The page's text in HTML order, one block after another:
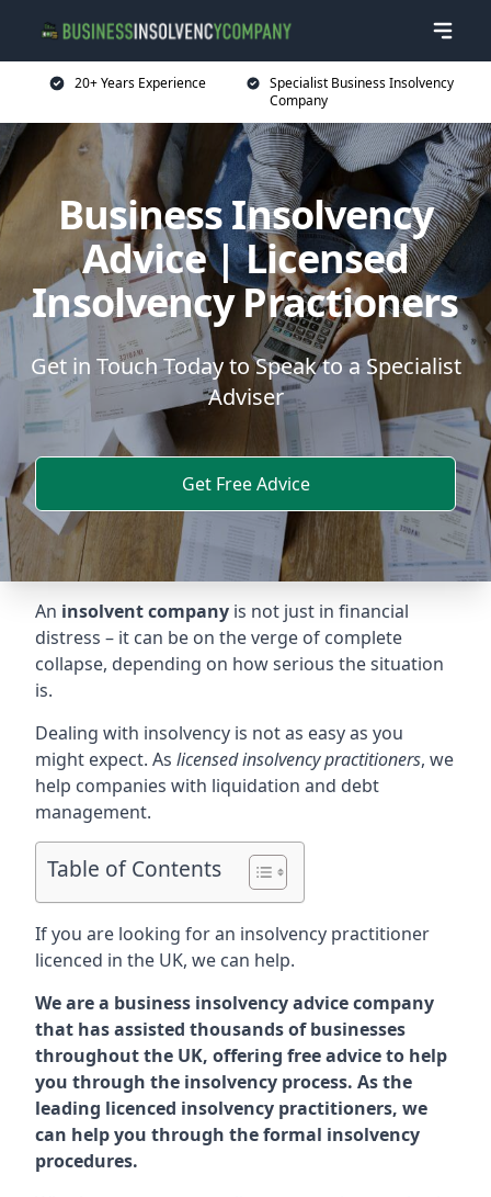
20+ Years Experience
Specialist Business Insolvency
Company
Business Insolvency
Advice | Licensed
Insolvency Practioners
Get in Touch Today to Speak to a Specialist
Adviser
Get Free Advice
An insolvent company is not just in financial
distress – it can be on the verge of complete
collapse, depending on how serious the situation
is.
Dealing with insolvency is not as easy as you
might expect. As licensed insolvency practitioners, we
help companies with liquidation and debt
management.
Table of Contents
If you are looking for an insolvency practitioner
licenced in the UK, we can help.
We are a business insolvency advice company
that has assisted thousands of businesses
throughout the UK, offering free advice to help
you through the insolvency process. As the
leading licenced insolvency practitioners, we
can help you through the formal insolvency
procedures.